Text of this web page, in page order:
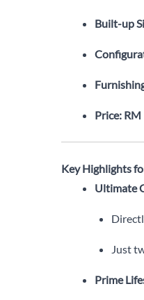
Built-up
Price: RM
Key Highlights
Ultimate
Just
Prime